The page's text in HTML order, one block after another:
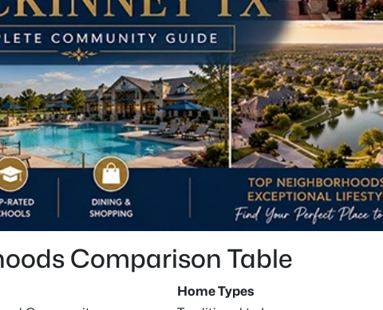
Comparison Table
Home Types